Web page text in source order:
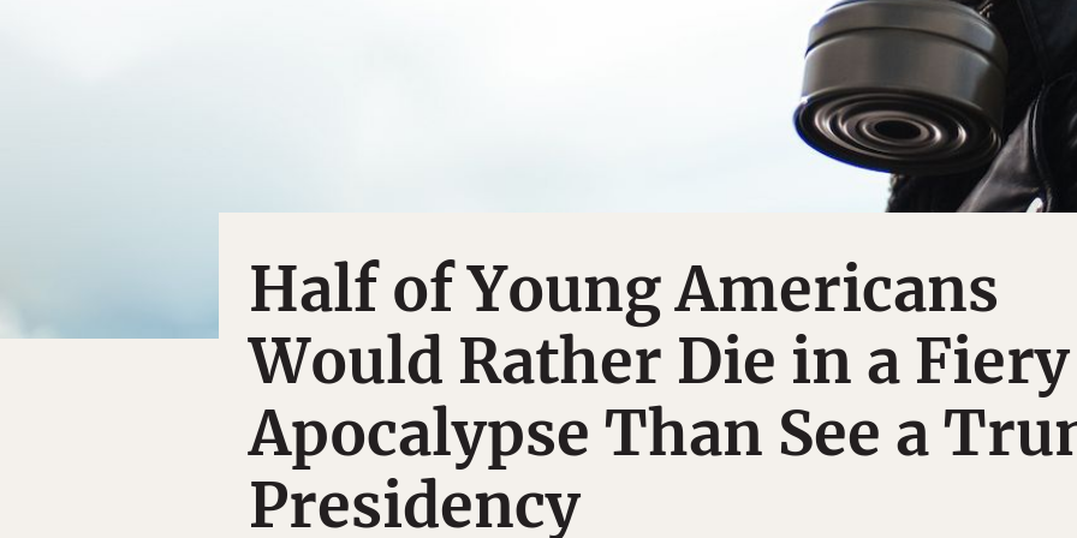
Half of Young Americans
Would Rather Die in a Fiery
Apocalypse Than See a
Presidency